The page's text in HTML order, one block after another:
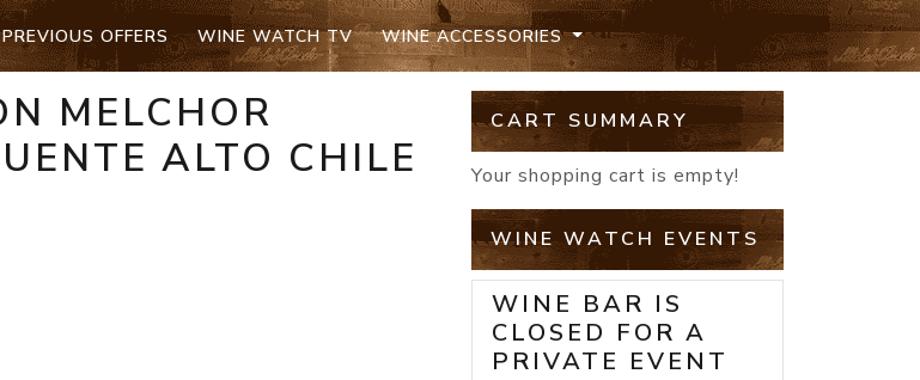
PREVIOUS OFFERS WINE WATCH TV WINE ACCESSORIES
MELCHOR
ALTO CHILE
CART SUMMARY
Your shopping cart is empty!
WINE WATCH EVENTS
WINE BAR IS
CLOSED FOR A
PRIVATE EVENT